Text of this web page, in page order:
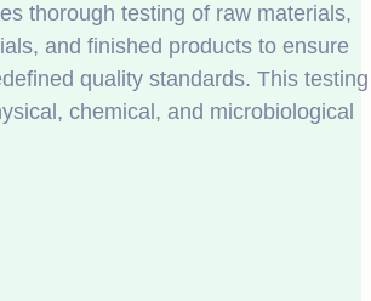
thorough testing of raw materials,
and finished products to ensure
quality standards. This testing
chemical, and microbiological